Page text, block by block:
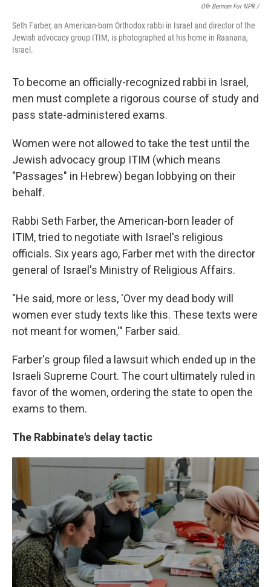
Ofir Berman For NPR /
Seth Farber, an American-born Orthodox rabbi in Israel and director of the
Jewish advocacy group ITIM, is photographed at his home in Raanana,
Israel.
To become an officially-recognized rabbi in Israel,
men must complete a rigorous course of study and
pass state-administered exams.
Women were not allowed to take the test until the
Jewish advocacy group ITIM (which means
"Passages" in Hebrew) began lobbying on their
behalf.
Rabbi Seth Farber, the American-born leader of
ITIM, tried to negotiate with Israel's religious
officials. Six years ago, Farber met with the director
general of Israel's Ministry of Religious Affairs.
"He said, more or less, 'Over my dead body will
women ever study texts like this. These texts were
not meant for women,'" Farber said.
Farber's group filed a lawsuit which ended up in the
Israeli Supreme Court. The court ultimately ruled in
favor of the women, ordering the state to open the
exams to them.
The Rabbinate's delay tactic